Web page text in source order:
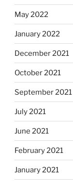
May 2022
January 2022
December 2021
October 2021
September 2021
July 2021
June 2021
February 2021
January 2021